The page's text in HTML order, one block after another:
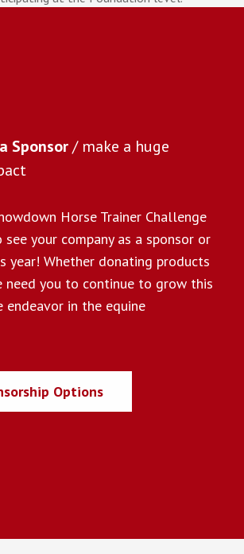
Sponsor/ make a huge
Horse Trainer Challenge
your company as a sponsor or
year! Whether donating products
need you to continue to grow this
endeavor in the equine
Options